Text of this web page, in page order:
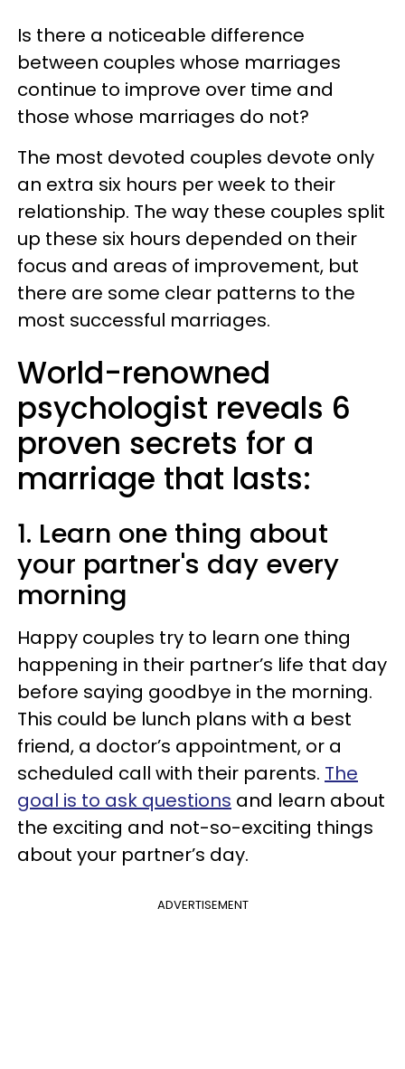
Is there a noticeable difference
between couples whose marriages
continue to improve over time and
those whose marriages do not?
The most devoted couples devote only
an extra six hours per week to their
relationship. The way these couples split
up these six hours depended on their
focus and areas of improvement, but
there are some clear patterns to the
most successful marriages.
World-renowned
psychologist reveals 6
proven secrets for a
marriage that lasts:
1. Learn one thing about
your partner's day every
morning
Happy couples try to learn one thing
happening in their partner’s life that day
before saying goodbye in the morning.
This could be lunch plans with a best
friend, a doctor’s appointment, or a
scheduled call with their parents. The
goal is to ask questions and learn about
the exciting and not-so-exciting things
about your partner’s day.
ADVERTISEMENT